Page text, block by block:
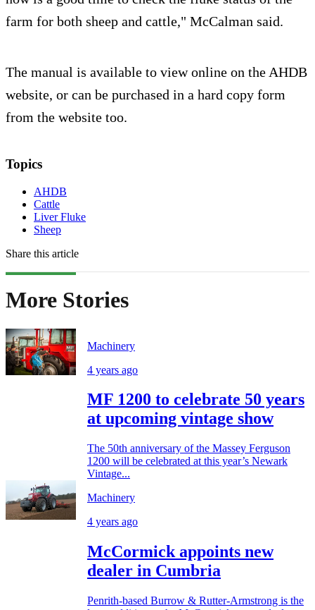
farm for both sheep and cattle," McCalman said.
The manual is available to view online on the AHDB
website, or can be purchased in a hard copy form
from the website too.
Topics
AHDB
Cattle
Liver Fluke
Sheep
Share this article
More Stories
Machinery
4 years ago
MF 1200 to celebrate 50 years
at upcoming vintage show
The 50th anniversary of the Massey Ferguson
1200 will be celebrated at this year’s Newark
Vintage...
Machinery
4 years ago
McCormick appoints new
dealer in Cumbria
Penrith-based Burrow & Rutter-Armstrong is the